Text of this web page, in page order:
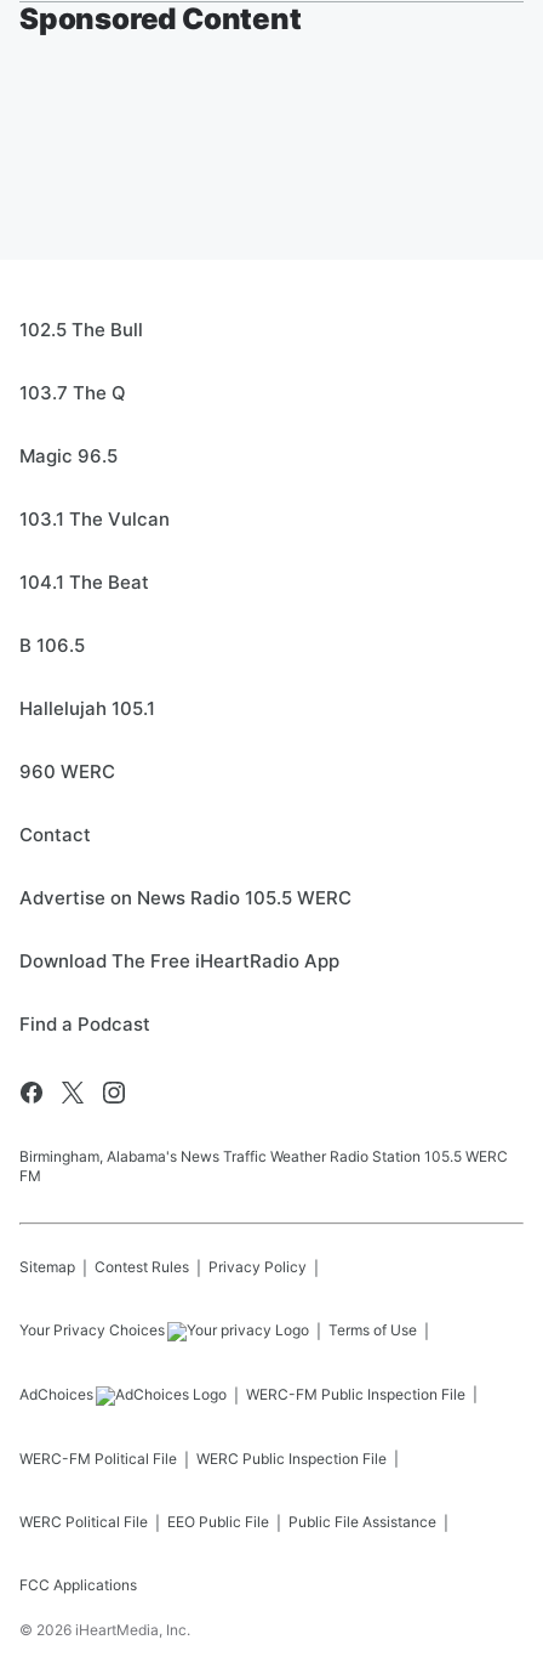
Sponsored Content
102.5 The Bull
103.7 The Q
Magic 96.5
103.1 The Vulcan
104.1 The Beat
B 106.5
Hallelujah 105.1
960 WERC
Contact
Advertise on News Radio 105.5 WERC
Download The Free iHeartRadio App
Find a Podcast
Birmingham, Alabama's News Traffic Weather Radio Station 105.5 WERC
FM
Sitemap Contest Rules Privacy Policy
Your Privacy Choices Terms of Use
AdChoices WERC-FM Public Inspection File
WERC-FM Political File WERC Public Inspection File
WERC Political File EEO Public File Public File Assistance
FCC Applications
© 2026 iHeartMedia, Inc.